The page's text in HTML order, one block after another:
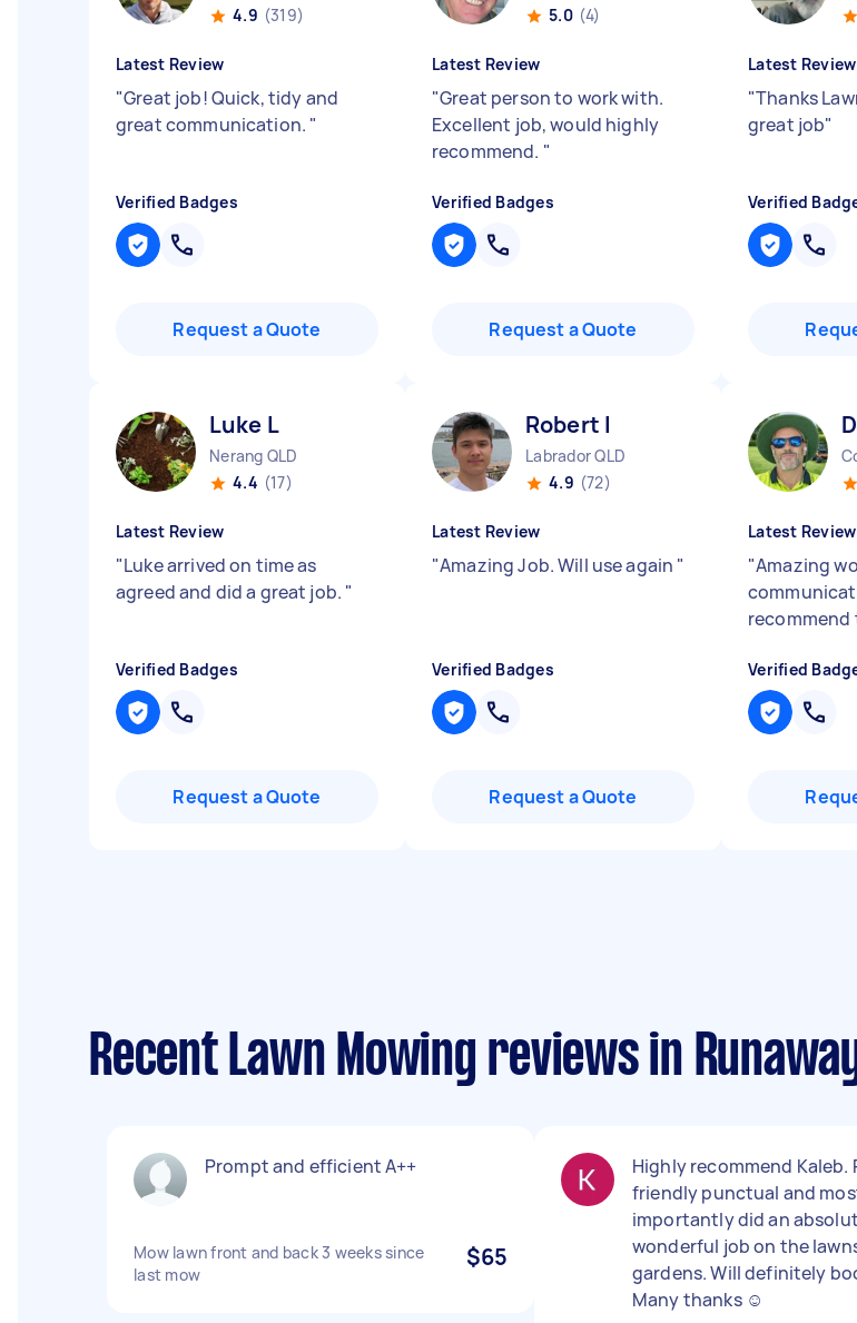
4.9 (319)
Latest Review
"Great job! Quick, tidy and
great communication. "
Verified Badges
Request a Quote
5.0 (4)
Latest Review
"Great person to work with.
Excellent job, would highly
recommend. "
Verified Badges
Request a Quote
Latest Review
"Thanks
great job"
Verified
Luke L
Nerang QLD
4.4 (17)
Latest Review
"Luke arrived on time as
agreed and did a great job. "
Verified Badges
Request a Quote
Robert I
Labrador QLD
4.9 (72)
Latest Review
"Amazing Job. Will use again "
Verified Badges
Request a Quote
Latest Review
"Amazing
recommend
Verified
Recent Lawn Mowing reviews in
Prompt and efficient A++
Mow lawn front and back 3 weeks since
last mow
$65
Highly recommend Kaleb.
friendly punctual and
importantly did an
wonderful job on the
gardens. Will definitely
Many thanks ☺️